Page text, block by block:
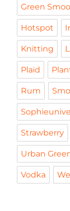
Green
Hotspot
Knitting
Plaid
Rum
Strawberry
Urban
Vodka